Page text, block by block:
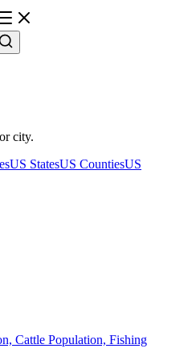
city.
US StatesUS CountiesUS
Cattle Population, Fishing